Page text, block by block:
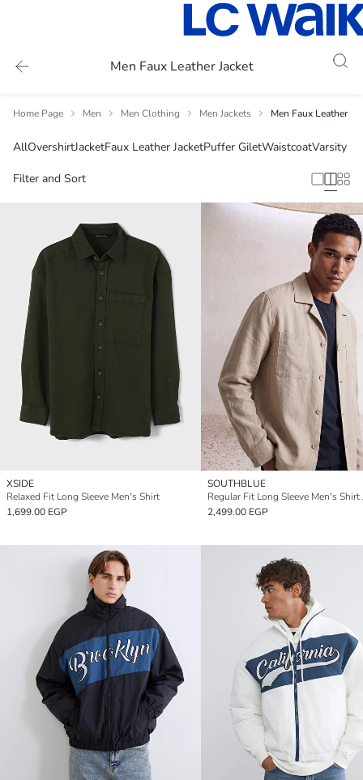
Men Faux Leather Jacket
Home Page Men Men Clothing Men Jackets Men Faux Leather
AllOvershirtJacketFaux Leather JacketPuffer GiletWaistcoatVarsity
Filter and Sort
XSIDE
Relaxed Fit Long Sleeve Men's Shirt
1,699.00 EGP
SOUTHBLUE
Regular Fit Long Sleeve Men's Shirt
2,499.00 EGP